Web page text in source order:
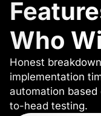
Who
Honest
implementation
automation
to-head testing.